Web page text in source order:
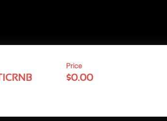
Price
$0.00